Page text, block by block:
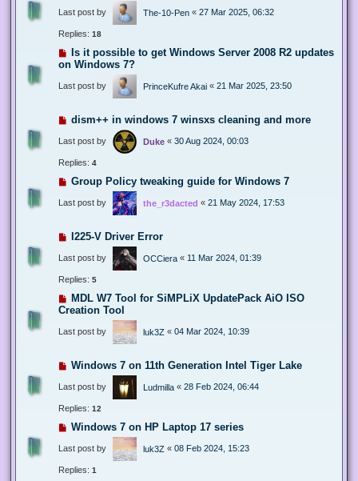
Last post by The-10-Pen « 27 Mar 2025, 06:32
Replies: 18
Is it possible to get Windows Server 2008 R2 updates
on Windows 7?
Last post by PrinceKufre Akai « 21 Mar 2025, 23:50
dism++ in windows 7 winsxs cleaning and more
Last post by Duke « 30 Aug 2024, 00:03
Replies: 4
Group Policy tweaking guide for Windows 7
Last post by the_r3dacted « 21 May 2024, 17:53
I225-V Driver Error
Last post by OCCiera « 11 Mar 2024, 01:39
Replies: 5
MDL W7 Tool for SiMPLiX UpdatePack AiO ISO
Creation Tool
Last post by luk3Z « 04 Mar 2024, 10:39
Windows 7 on 11th Generation Intel Tiger Lake
Last post by Ludmilla « 28 Feb 2024, 06:44
Replies: 12
Windows 7 on HP Laptop 17 series
Last post by luk3Z « 08 Feb 2024, 15:23
Replies: 1